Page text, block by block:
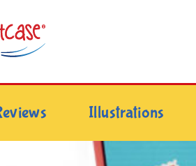
Illustrations